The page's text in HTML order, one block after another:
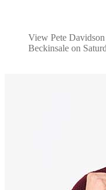
View Pete
Beckinsale on